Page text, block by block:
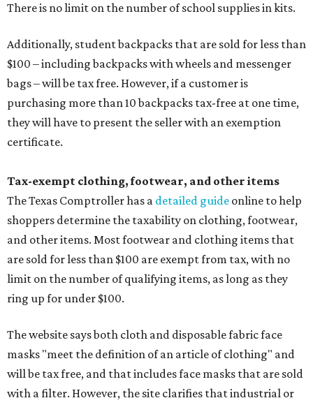
There is no limit on the number of school supplies in kits.
Additionally, student backpacks that are sold for less than
$100 – including backpacks with wheels and messenger
bags – will be tax free. However, if a customer is
purchasing more than 10 backpacks tax-free at one time,
they will have to present the seller with an exemption
certificate.
Tax-exempt clothing, footwear, and other items
The Texas Comptroller has a detailed guide online to help
shoppers determine the taxability on clothing, footwear,
and other items. Most footwear and clothing items that
are sold for less than $100 are exempt from tax, with no
limit on the number of qualifying items, as long as they
ring up for under $100.
The website says both cloth and disposable fabric face
masks "meet the definition of an article of clothing" and
will be tax free, and that includes face masks that are sold
with a filter. However, the site clarifies that industrial or